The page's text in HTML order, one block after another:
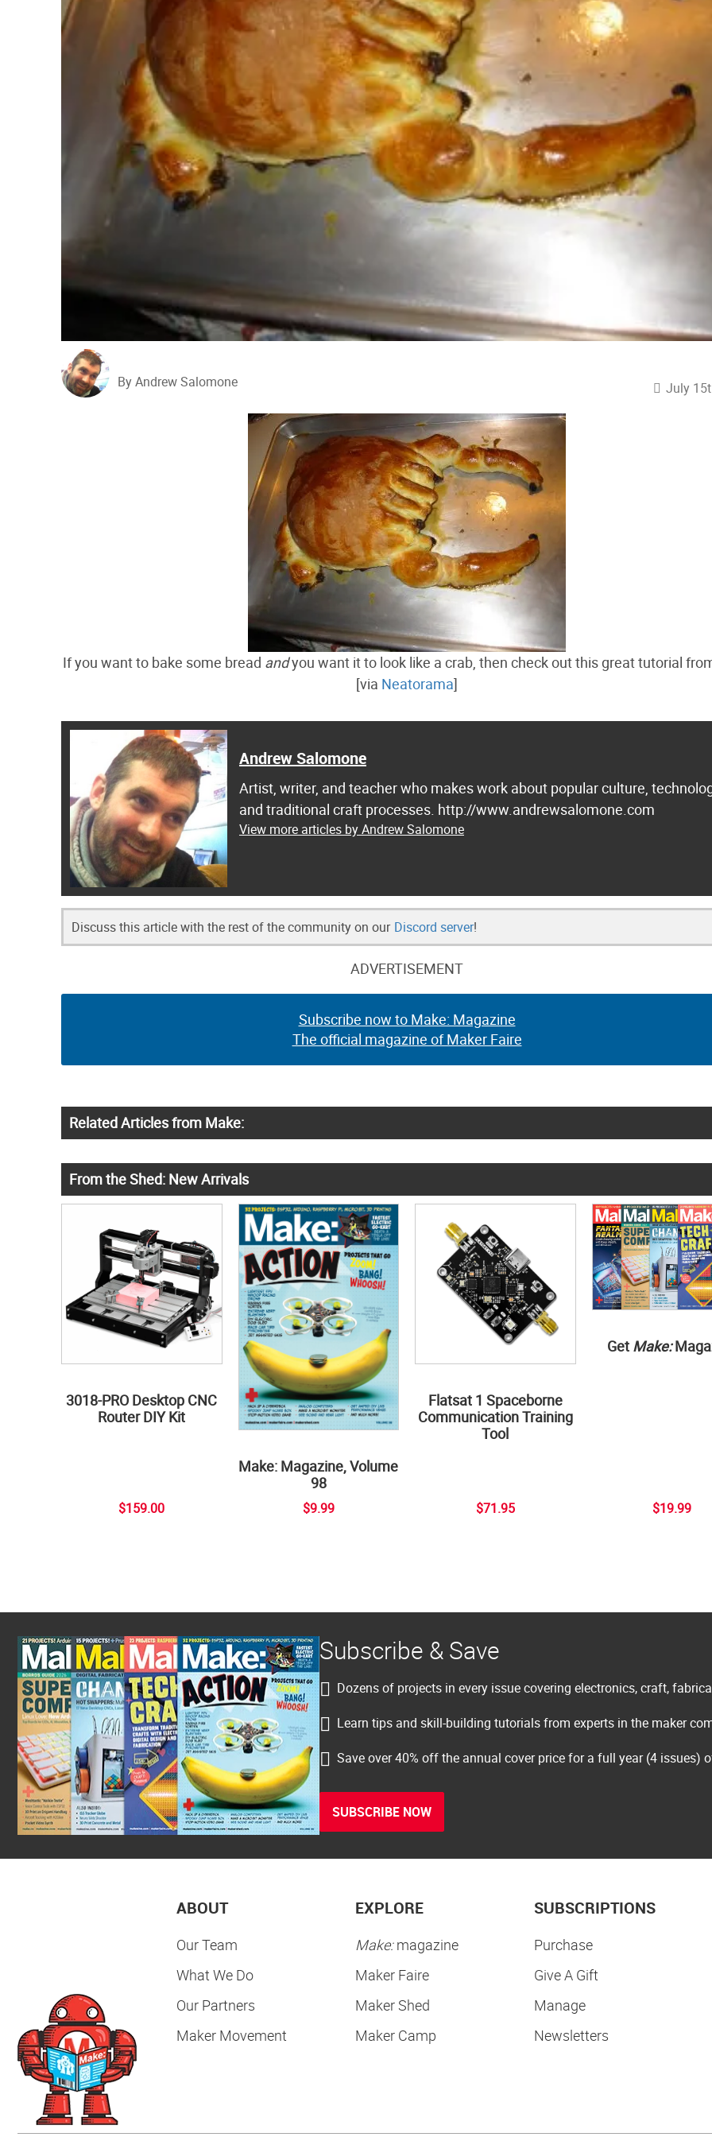
By Andrew Salomone July
If you want to bake some bread andyou want it to look like a crab, then check out this great tutorial
[via Neatorama]
Andrew Salomone
Artist, writer, and teacher who makes work about popular culture,
and traditional craft processes. http://www.andrewsalomone.com
View more articles by Andrew Salomone
Discuss this article with the rest of the community on our Discord server!
ADVERTISEMENT
Subscribe now to Make: Magazine
The official magazine of Maker Faire
Related Articles from Make:
From the Shed: New Arrivals
3018-PRO Desktop CNC
Router DIY Kit
$159.00
Make: Magazine, Volume
98
$9.99
Flatsat 1 Spaceborne
Communication Training
Tool
$71.95
Get Make:
$19.99
Subscribe & Save
Dozens of projects in every issue covering electronics, craft,
Learn tips and skill-building tutorials from experts in the maker
Save over 40% off the annual cover price for a full year (4 issues)
SUBSCRIBE NOW
ABOUT
Our Team
What We Do
Our Partners
Maker Movement
EXPLORE
Make:magazine
Maker Faire
Maker Shed
Maker Camp
SUBSCRIPTIONS
Purchase
Give A Gift
Manage
Newsletters